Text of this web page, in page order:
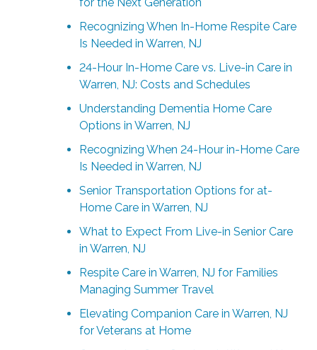
Recognizing When In-Home Respite Care
Is Needed in Warren, NJ
24-Hour In-Home Care vs. Live-in Care in
Warren, NJ: Costs and Schedules
Understanding Dementia Home Care
Options in Warren, NJ
Recognizing When 24-Hour in-Home Care
Is Needed in Warren, NJ
Senior Transportation Options for at-
Home Care in Warren, NJ
What to Expect From Live-in Senior Care
in Warren, NJ
Respite Care in Warren, NJ for Families
Managing Summer Travel
Elevating Companion Care in Warren, NJ
for Veterans at Home